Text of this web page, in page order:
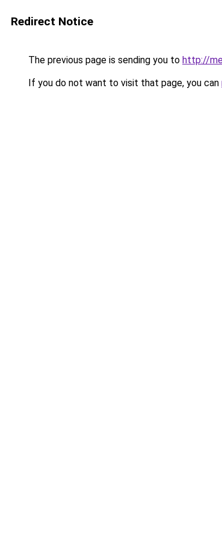
Redirect Notice
The previous page is sending you to http://
If you do not want to visit that page, you can